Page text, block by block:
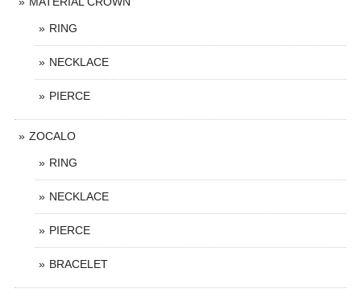
RING
NECKLACE
PIERCE
ZOCALO
RING
NECKLACE
PIERCE
BRACELET